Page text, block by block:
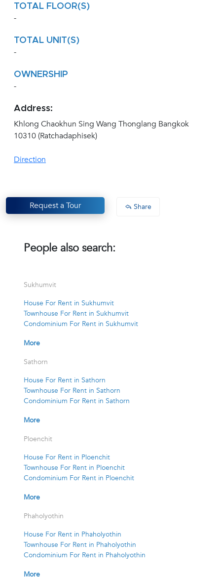
TOTAL FLOOR(S)
-
TOTAL UNIT(S)
-
OWNERSHIP
-
Address:
Khlong Chaokhun Sing Wang Thonglang Bangkok
10310 (Ratchadaphisek)
Direction
Request a Tour Share
People also search:
Sukhumvit
House For Rent in Sukhumvit
Townhouse For Rent in Sukhumvit
Condominium For Rent in Sukhumvit
More
Sathorn
House For Rent in Sathorn
Townhouse For Rent in Sathorn
Condominium For Rent in Sathorn
More
Ploenchit
House For Rent in Ploenchit
Townhouse For Rent in Ploenchit
Condominium For Rent in Ploenchit
More
Phaholyothin
House For Rent in Phaholyothin
Townhouse For Rent in Phaholyothin
Condominium For Rent in Phaholyothin
More